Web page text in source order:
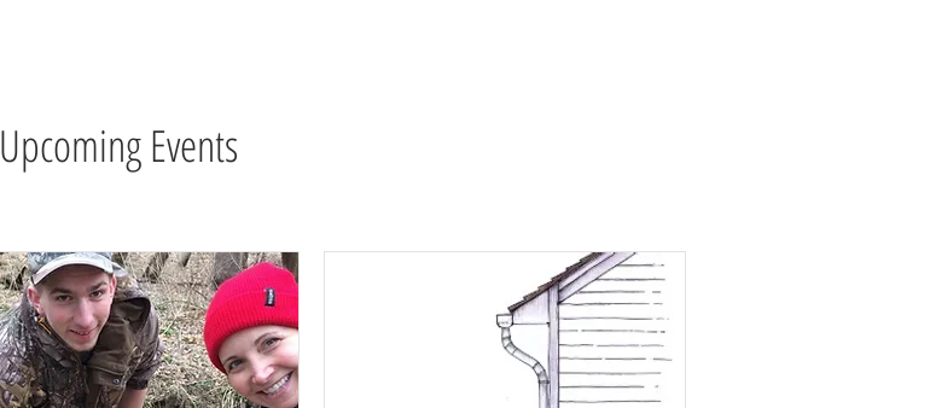
Upcoming Events